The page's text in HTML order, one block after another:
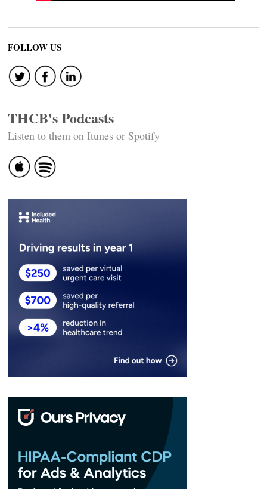
FOLLOW US
THCB's Podcasts
Listen to them on Itunes or Spotify